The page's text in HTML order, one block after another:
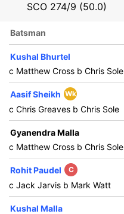
SCO 274/9 (50.0)
Batsman
Kushal Bhurtel
c Matthew Cross b Chris Sole
Aasif Sheikh Wk
c Chris Greaves b Chris Sole
Gyanendra Malla
c Matthew Cross b Chris Sole
Rohit Paudel C
c Jack Jarvis b Mark Watt
Kushal Malla